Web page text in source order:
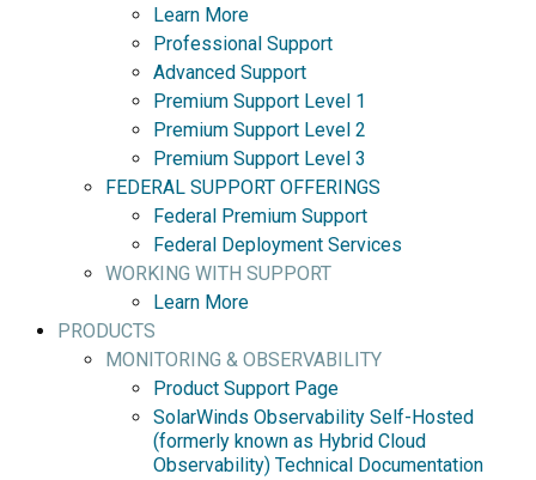
Learn More
Professional Support
Advanced Support
Premium Support Level 1
Premium Support Level 2
Premium Support Level 3
FEDERAL SUPPORT OFFERINGS
Federal Premium Support
Federal Deployment Services
WORKING WITH SUPPORT
Learn More
PRODUCTS
MONITORING & OBSERVABILITY
Product Support Page
SolarWinds Observability Self-Hosted
(formerly known as Hybrid Cloud
Observability) Technical Documentation